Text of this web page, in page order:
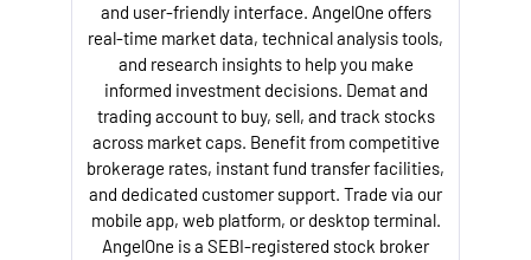
and user-friendly interface. AngelOne offers
real-time market data, technical analysis tools,
and research insights to help you make
informed investment decisions. Demat and
trading account to buy, sell, and track stocks
across market caps. Benefit from competitive
brokerage rates, instant fund transfer facilities,
and dedicated customer support. Trade via our
mobile app, web platform, or desktop terminal.
AngelOne is a SEBI-registered stock broker